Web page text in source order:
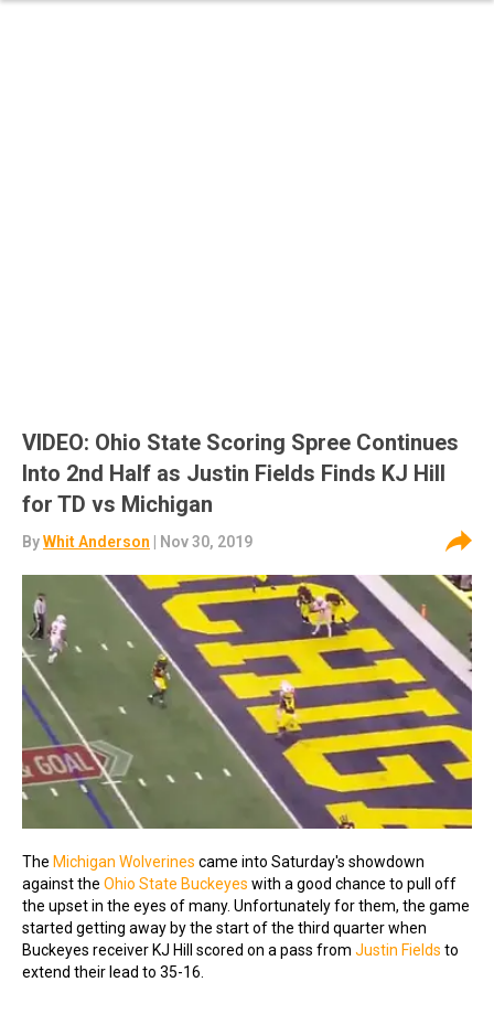
VIDEO: Ohio State Scoring Spree Continues
Into 2nd Half as Justin Fields Finds KJ Hill
for TD vs Michigan
ByWhit Anderson | Nov 30, 2019
The Michigan Wolverines came into Saturday's showdown
against the Ohio State Buckeyes with a good chance to pull off
the upset in the eyes of many. Unfortunately for them, the game
started getting away by the start of the third quarter when
Buckeyes receiver KJ Hill scored on a pass from Justin Fields to
extend their lead to 35-16.